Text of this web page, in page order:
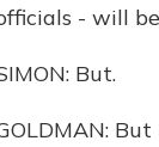
- will
But.